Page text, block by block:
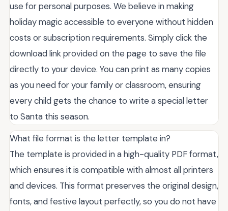
use for personal purposes. We believe in making
holiday magic accessible to everyone without hidden
costs or subscription requirements. Simply click the
download link provided on the page to save the file
directly to your device. You can print as many copies
as you need for your family or classroom, ensuring
every child gets the chance to write a special letter
to Santa this season.
What file format is the letter template in?
The template is provided in a high-quality PDF format,
which ensures it is compatible with almost all printers
and devices. This format preserves the original design,
fonts, and festive layout perfectly, so you do not have